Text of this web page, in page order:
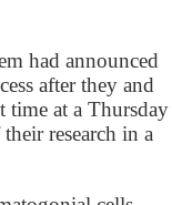
had announced
after they and
at a Thursday
research in a